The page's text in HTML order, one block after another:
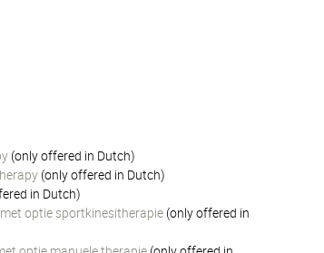
(only offered in Dutch)
(only offered in Dutch)
in Dutch)
optie sportkinesitherapie (only offered in